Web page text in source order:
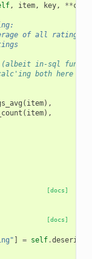
, item, key, **
of all ratings
(albeit in-sql
both here
( item),
( item),
[docs]
[docs]
] = self.